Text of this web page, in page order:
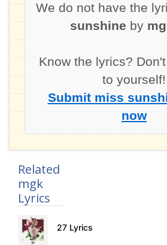
We do not have the
sunshine by
Know the lyrics?
to yourself!
Submit miss
now
Related
mgk
Lyrics
27 Lyrics